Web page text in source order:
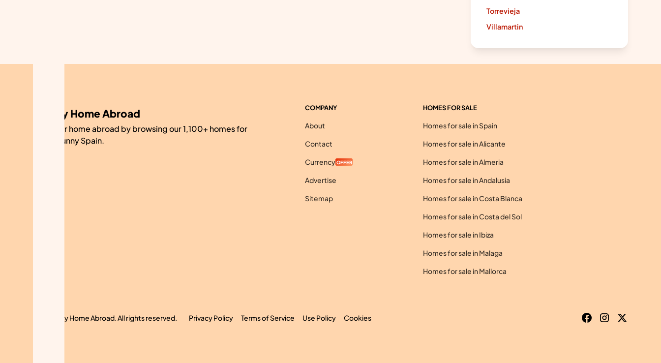
Torrevieja
Villamartin
My Home Abroad
Find your home abroad by browsing our 1,100+ homes for
sale in sunny Spain.
COMPANY
About
Contact
CurrencyOFFER
Advertise
Sitemap
HOMES FOR SALE
Homes for sale in Spain
Homes for sale in Alicante
Homes for sale in Almeria
Homes for sale in Andalusia
Homes for sale in Costa Blanca
Homes for sale in Costa del Sol
Homes for sale in Ibiza
Homes for sale in Malaga
Homes for sale in Mallorca
© 2024 My Home Abroad. All rights reserved. Privacy Policy Terms of Service Use Policy Cookies